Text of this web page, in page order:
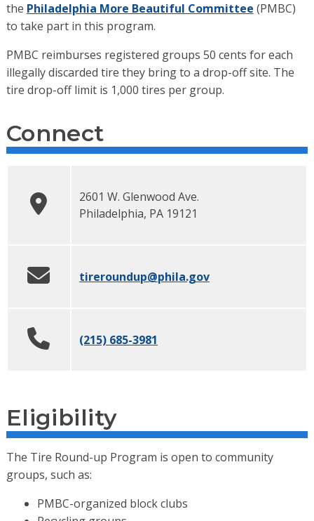
the Philadelphia More Beautiful Committee (PMBC)
to take part in this program.
PMBC reimburses registered groups 50 cents for each
illegally discarded tire they bring to a drop-off site. The
tire drop-off limit is 1,000 tires per group.
Connect
2601 W. Glenwood Ave.
Philadelphia, PA 19121
tireroundup@phila.gov
(215) 685-3981
Eligibility
The Tire Round-up Program is open to community
groups, such as:
PMBC-organized block clubs